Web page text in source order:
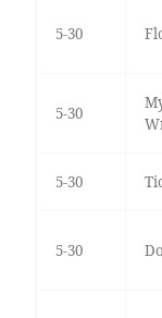
5-30
5-30
5-30
5-30